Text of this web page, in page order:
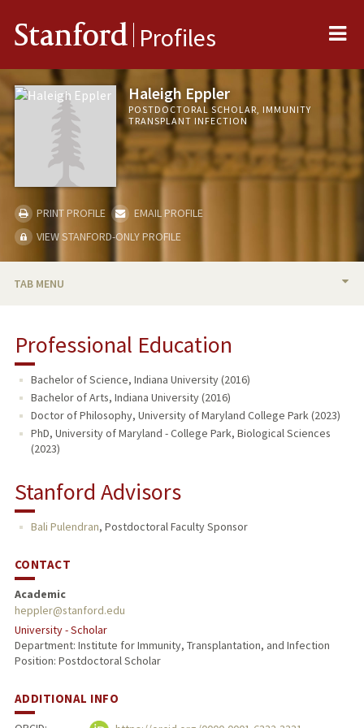
Stanford Profiles
Haleigh Eppler
POSTDOCTORAL SCHOLAR, IMMUNITY
TRANSPLANT INFECTION
PRINT PROFILE
EMAIL PROFILE
VIEW STANFORD-ONLY PROFILE
TAB MENU
Professional Education
Bachelor of Science, Indiana University (2016)
Bachelor of Arts, Indiana University (2016)
Doctor of Philosophy, University of Maryland College Park (2023)
PhD, University of Maryland - College Park, Biological Sciences
(2023)
Stanford Advisors
Bali Pulendran, Postdoctoral Faculty Sponsor
CONTACT
Academic
heppler@stanford.edu
University - Scholar
Department: Institute for Immunity, Transplantation, and Infection
Position: Postdoctoral Scholar
ADDITIONAL INFO